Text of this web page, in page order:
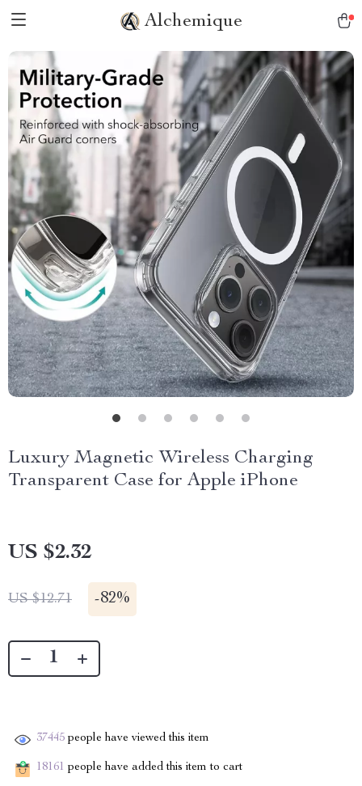
Alchemique
Luxury Magnetic Wireless Charging
Transparent Case for Apple iPhone
US $2.32
US $12.71 -82%
37445 people have viewed this item
18161 people have added this item to cart